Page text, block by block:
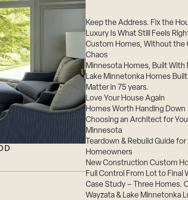
Keep the Address. Fix the
Luxury Is What Still Feels
Custom Homes, Without the
Chaos
Minnesota Homes, Built With
Lake Minnetonka Homes Built
Matter in 75 years.
Love Your House Again
Homes Worth Handing Down
Choosing an Architect for
Minnesota
Teardown & Rebuild Guide
Homeowners
New Construction Custom
Full Control From Lot to Final
Case Study – Three Homes.
Wayzata & Lake Minnetonka